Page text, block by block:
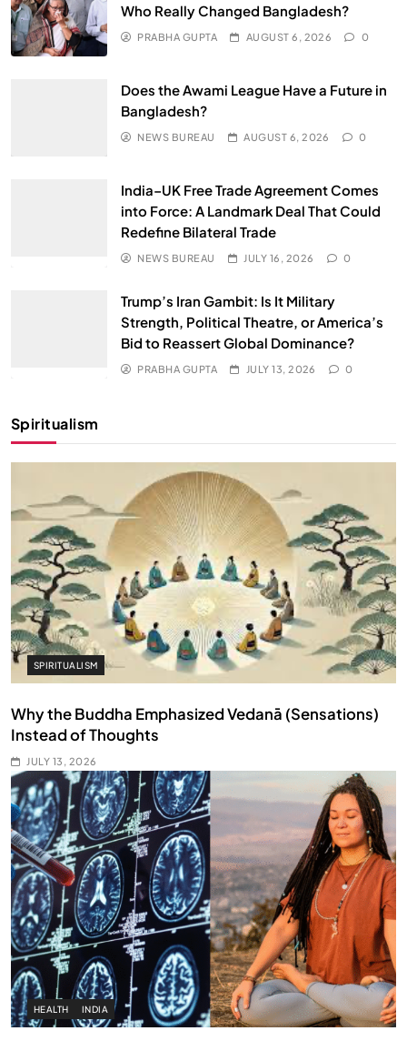
Who Really Changed Bangladesh?
PRABHA GUPTA AUGUST 6, 2026 0
Does the Awami League Have a Future in
Bangladesh?
NEWS BUREAU AUGUST 6, 2026 0
India–UK Free Trade Agreement Comes
into Force: A Landmark Deal That Could
Redefine Bilateral Trade
NEWS BUREAU JULY 16, 2026 0
Trump’s Iran Gambit: Is It Military
Strength, Political Theatre, or America’s
Bid to Reassert Global Dominance?
PRABHA GUPTA JULY 13, 2026 0
Spiritualism
SPIRITUALISM
Why the Buddha Emphasized Vedanā (Sensations)
Instead of Thoughts
JULY 13, 2026
HEALTH INDIA